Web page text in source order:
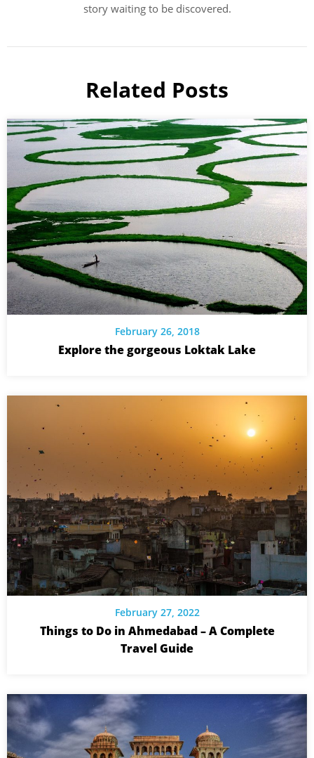
story waiting to be discovered.
Related Posts
February 26, 2018
Explore the gorgeous Loktak Lake
February 27, 2022
Things to Do in Ahmedabad – A Complete
Travel Guide